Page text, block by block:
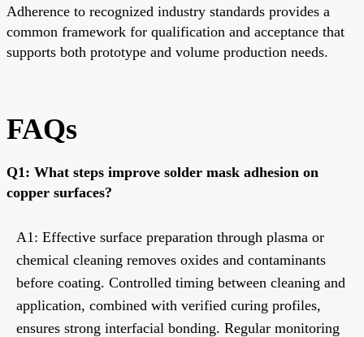
Adherence to recognized industry standards provides a
common framework for qualification and acceptance that
supports both prototype and volume production needs.
FAQs
Q1: What steps improve solder mask adhesion on
copper surfaces?
A1: Effective surface preparation through plasma or
chemical cleaning removes oxides and contaminants
before coating. Controlled timing between cleaning and
application, combined with verified curing profiles,
ensures strong interfacial bonding. Regular monitoring